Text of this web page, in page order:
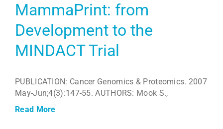
MammaPrint: from
Development to the
MINDACT Trial
PUBLICATION: Cancer Genomics & Proteomics. 2007
May-Jun;4(3):147-55. AUTHORS: Mook S.,
Read More